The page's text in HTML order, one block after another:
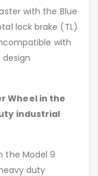
with the Blue
lock brake (TL)
with
Wheel in the
industrial
the Model 9
duty